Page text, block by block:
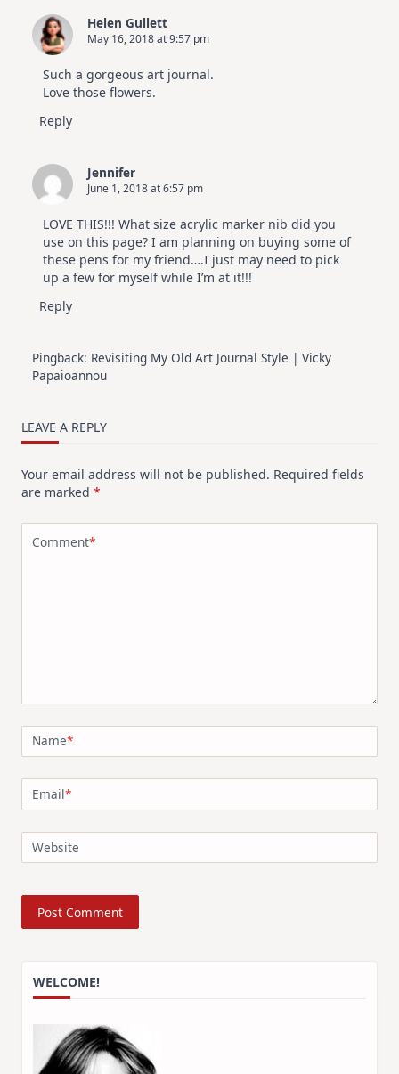
Helen Gullett
May 16, 2018 at 9:57 pm
Such a gorgeous art journal.
Love those flowers.
Reply
Jennifer
June 1, 2018 at 6:57 pm
LOVE THIS!!! What size acrylic marker nib did you
use on this page? I am planning on buying some of
these pens for my friend….I just may need to pick
up a few for myself while I’m at it!!!
Reply
Pingback: Revisiting My Old Art Journal Style | Vicky
Papaioannou
LEAVE A REPLY
Your email address will not be published. Required fields
are marked *
Comment*
Name*
Email*
Website
WELCOME!